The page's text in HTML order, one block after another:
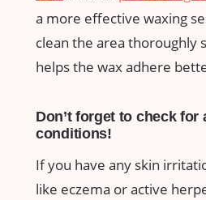
a ‌more ​effective waxing
clean‍ the area ⁣thoroughly‍
helps the wax adhere⁢
Don’t⁤ forget to check for
conditions!
If you ⁤have⁤ any skin
like ‍eczema or active⁤